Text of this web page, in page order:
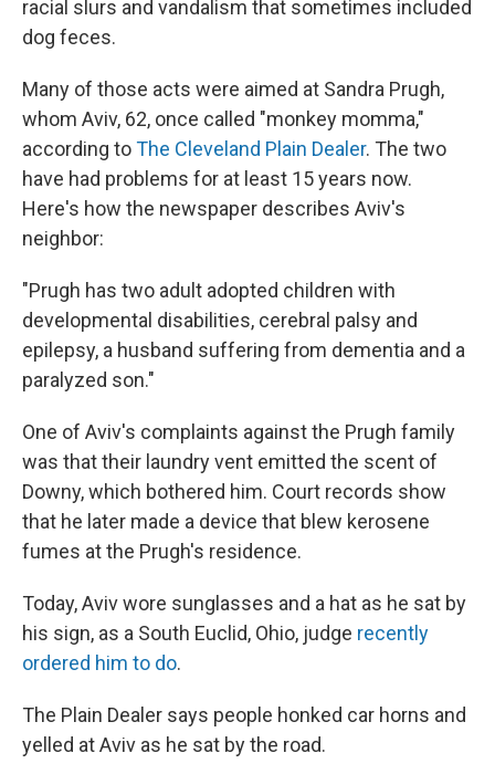
racial slurs and vandalism that sometimes included
dog feces.
Many of those acts were aimed at Sandra Prugh,
whom Aviv, 62, once called "monkey momma,"
according toThe Cleveland Plain Dealer. The two
have had problems for at least 15 years now.
Here's how the newspaper describes Aviv's
neighbor:
"Prugh has two adult adopted children with
developmental disabilities, cerebral palsy and
epilepsy, a husband suffering from dementia and a
paralyzed son."
One of Aviv's complaints against the Prugh family
was that their laundry vent emitted the scent of
Downy, which bothered him. Court records show
that he later made a device that blew kerosene
fumes at the Prugh's residence.
Today, Aviv wore sunglasses and a hat as he sat by
his sign, as a South Euclid, Ohio, judge recently
ordered him to do.
The Plain Dealer says people honked car horns and
yelled at Aviv as he sat by the road.